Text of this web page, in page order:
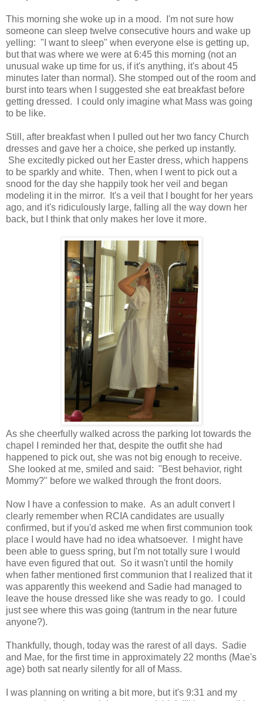
This morning she woke up in a mood. I'm not sure how
someone can sleep twelve consecutive hours and wake up
yelling: "I want to sleep" when everyone else is getting up,
but that was where we were at 6:45 this morning (not an
unusual wake up time for us, if it's anything, it's about 45
minutes later than normal). She stomped out of the room and
burst into tears when I suggested she eat breakfast before
getting dressed. I could only imagine what Mass was going
to be like.
Still, after breakfast when I pulled out her two fancy Church
dresses and gave her a choice, she perked up instantly.
She excitedly picked out her Easter dress, which happens
to be sparkly and white. Then, when I went to pick out a
snood for the day she happily took her veil and began
modeling it in the mirror. It's a veil that I bought for her years
ago, and it's ridiculously large, falling all the way down her
back, but I think that only makes her love it more.
As she cheerfully walked across the parking lot towards the
chapel I reminded her that, despite the outfit she had
happened to pick out, she was not big enough to receive.
She looked at me, smiled and said: "Best behavior, right
Mommy?" before we walked through the front doors.
Now I have a confession to make. As an adult convert I
clearly remember when RCIA candidates are usually
confirmed, but if you'd asked me when first communion took
place I would have had no idea whatsoever. I might have
been able to guess spring, but I'm not totally sure I would
have even figured that out. So it wasn't until the homily
when father mentioned first communion that I realized that it
was apparently this weekend and Sadie had managed to
leave the house dressed like she was ready to go. I could
just see where this was going (tantrum in the near future
anyone?).
Thankfully, though, today was the rarest of all days. Sadie
and Mae, for the first time in approximately 22 months (Mae's
age) both sat nearly silently for all of Mass.
I was planning on writing a bit more, but it's 9:31 and my